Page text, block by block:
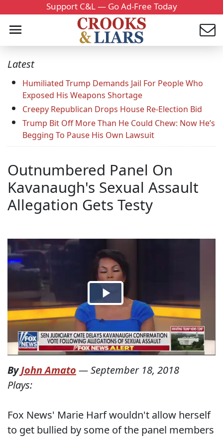
Support C&L — Go Ad-Free Today
Latest
Humiliated Trump Demands Jail For People Who
Exposed His Weapons Shortage
Creepy Republican Drops House Re-Election Bid
Trump Bit Off More Than He Could Chew: Now He’s
Begging To Pause His Own Lawsuit
Outnumbered Panel On
Kavanaugh's Sexual Assault
Allegation Gets Testy
ByJohn Amato —September 18, 2018
Plays:
Fox News' Marie Harf wouldn't allow herself
to get bullied by some of the panel members